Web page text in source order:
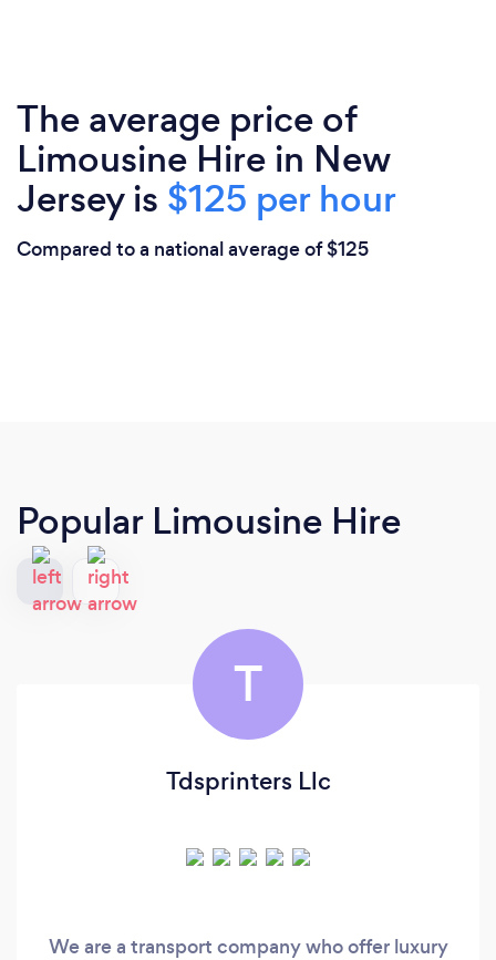
The average price of
Limousine Hire in New
Jersey is $125 per hour
Compared to a national average of $125
Popular Limousine Hire
T
Tdsprinters Llc
We are a transport company who offer luxury